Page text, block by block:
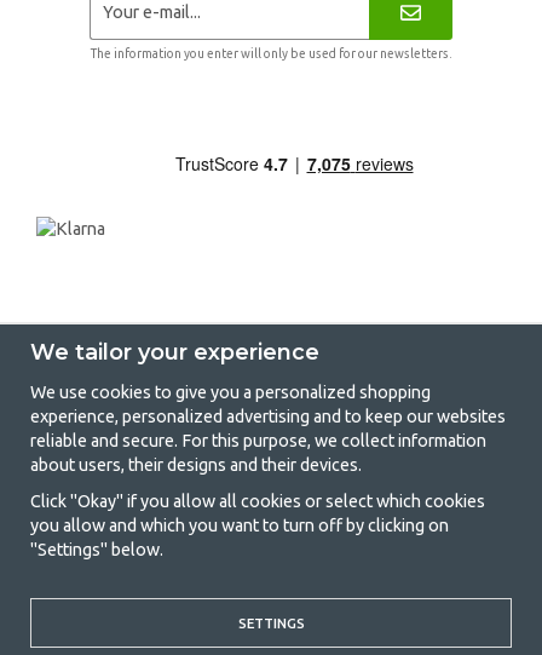
The information you enter will only be used for our newsletters.
GetCamping - Your shop for camping
and outdoor life
Camping can be either a lifestyle or a way of gathering the family for a
joint adventure. No matter what category you belong to, you will find
everything you need in camping accessories in our store. We think
prices on family tents, caravan awnings and all other camping and
outdoor equipment. Our goal is to offer the best camping equipment in
terms of quality and functionality in each price category. Feel free to
We tailor your experience
We use cookies to give you a personalized shopping
experience, personalized advertising and to keep our websites
reliable and secure. For this purpose, we collect information
about users, their designs and their devices.
Click "Okay" if you allow all cookies or select which cookies
you allow and which you want to turn off by clicking on
"Settings" below.
SETTINGS